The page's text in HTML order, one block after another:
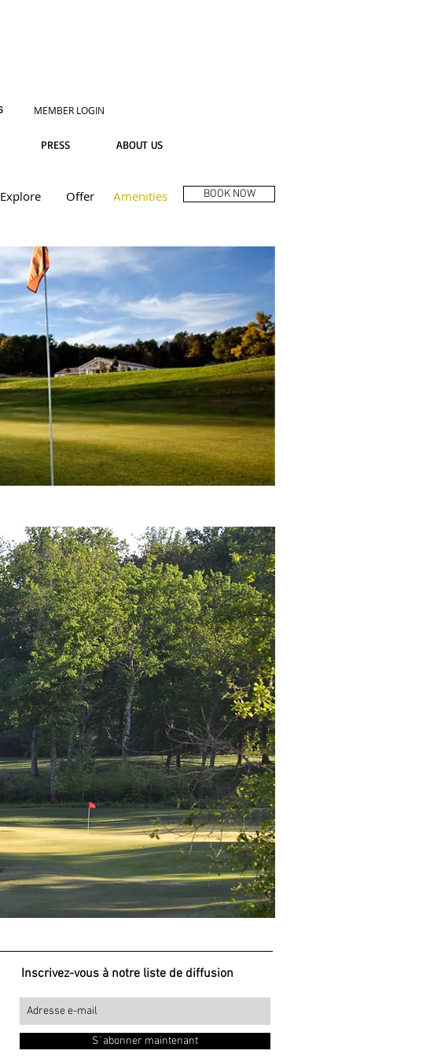
MEMBER LOGIN
PRESS ABOUT US
Explore Offer Amenities BOOK NOW
Inscrivez-vous à notre liste de diffusion
S`abonner maintenant